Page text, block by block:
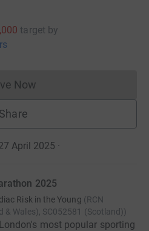
target by
Now
Donations cannot currently
Share
April 2025 ·
2025
Risk in the Young (RCN
& Wales), SC052581 (Scotland))
most popular sporting